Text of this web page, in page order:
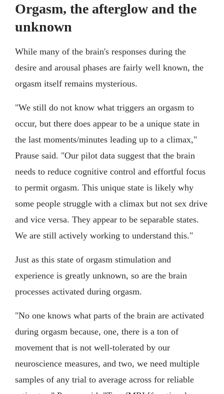
Orgasm, the afterglow and the
unknown
While many of the brain's responses during the
desire and arousal phases are fairly well known, the
orgasm itself remains mysterious.
"We still do not know what triggers an orgasm to
occur, but there does appear to be a unique state in
the last moments/minutes leading up to a climax,"
Prause said. "Our pilot data suggest that the brain
needs to reduce cognitive control and effortful focus
to permit orgasm. This unique state is likely why
some people struggle with a climax but not sex drive
and vice versa. They appear to be separable states.
We are still actively working to understand this."
Just as this state of orgasm stimulation and
experience is greatly unknown, so are the brain
processes activated during orgasm.
"No one knows what parts of the brain are activated
during orgasm because, one, there is a ton of
movement that is not well-tolerated by our
neuroscience measures, and two, we need multiple
samples of any trial to average across for reliable